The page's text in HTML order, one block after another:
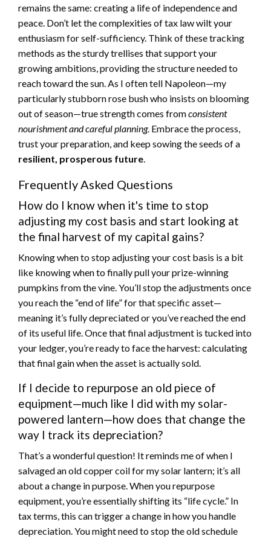
remains the same: creating a life of independence and
peace. Don’t let the complexities of tax law wilt your
enthusiasm for self-sufficiency. Think of these tracking
methods as the sturdy trellises that support your
growing ambitions, providing the structure needed to
reach toward the sun. As I often tell Napoleon—my
particularly stubborn rose bush who insists on blooming
out of season—true strength comes fromconsistent
nourishment and careful planning. Embrace the process,
trust your preparation, and keep sowing the seeds of a
resilient, prosperous future.
Frequently Asked Questions
How do I know when it's time to stop
adjusting my cost basis and start looking at
the final harvest of my capital gains?
Knowing when to stop adjusting your cost basis is a bit
like knowing when to finally pull your prize-winning
pumpkins from the vine. You’ll stop the adjustments once
you reach the “end of life” for that specific asset—
meaning it’s fully depreciated or you’ve reached the end
of its useful life. Once that final adjustment is tucked into
your ledger, you’re ready to face the harvest: calculating
that final gain when the asset is actually sold.
If I decide to repurpose an old piece of
equipment—much like I did with my solar-
powered lantern—how does that change the
way I track its depreciation?
That’s a wonderful question! It reminds me of when I
salvaged an old copper coil for my solar lantern; it’s all
about a change in purpose. When you repurpose
equipment, you’re essentially shifting its “life cycle.” In
tax terms, this can trigger a change in how you handle
depreciation. You might need to stop the old schedule